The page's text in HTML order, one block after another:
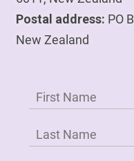
Postal address: PO
New Zealand